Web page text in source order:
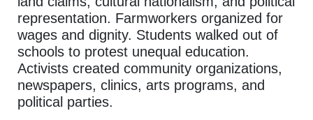
representation. Farmworkers organized for
wages and dignity. Students walked out of
schools to protest unequal education.
Activists created community organizations,
newspapers, clinics, arts programs, and
political parties.